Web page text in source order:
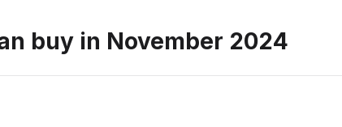
buy in November 2024